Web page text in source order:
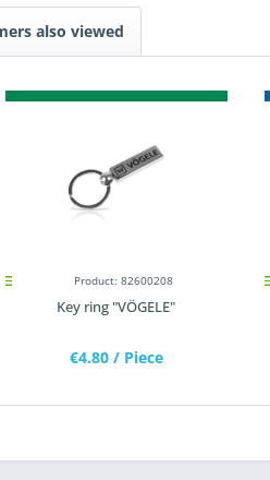
also viewed
Product: 82600208
Key ring "VÖGELE"
€4.80 / Piece